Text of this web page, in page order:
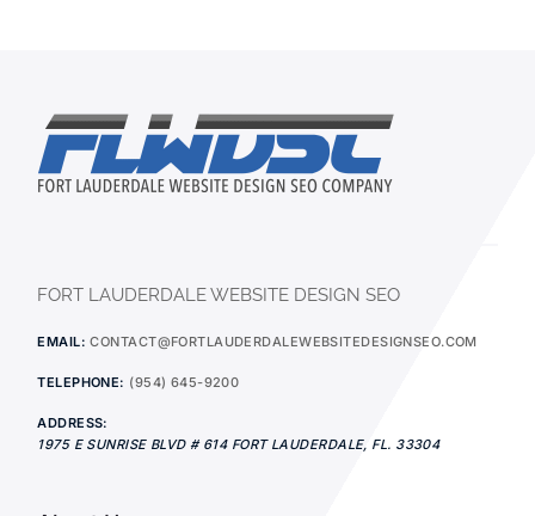
FORT LAUDERDALE WEBSITE DESIGN SEO
EMAIL: CONTACT@FORTLAUDERDALEWEBSITEDESIGNSEO.COM
TELEPHONE: (954) 645-9200
ADDRESS:
1975 E SUNRISE BLVD # 614 FORT LAUDERDALE, FL. 33304